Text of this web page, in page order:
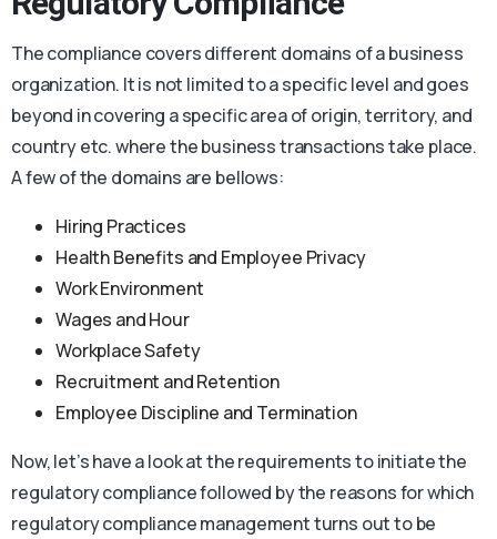
The compliance covers different domains of a business
organization. It is not limited to a specific level and goes
beyond in covering a specific area of origin, territory, and
country etc. where the business transactions take place.
A few of the domains are bellows:
Hiring Practices
Health Benefits and Employee Privacy
Work Environment
Wages and Hour
Workplace Safety
Recruitment and Retention
Employee Discipline and Termination
Now, let’s have a look at the requirements to initiate the
regulatory compliance followed by the reasons for which
regulatory compliance management turns out to be